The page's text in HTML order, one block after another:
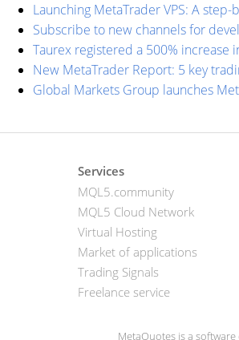
Launching MetaTrader VPS: A
Subscribe to new channels for
Taurex registered a 500% increase
New MetaTrader Report: 5 key
Global Markets Group launches
Services
MQL5.community
MQL5 Cloud Network
Virtual Hosting
Market of applications
Trading Signals
Freelance service
MetaQuotes is a